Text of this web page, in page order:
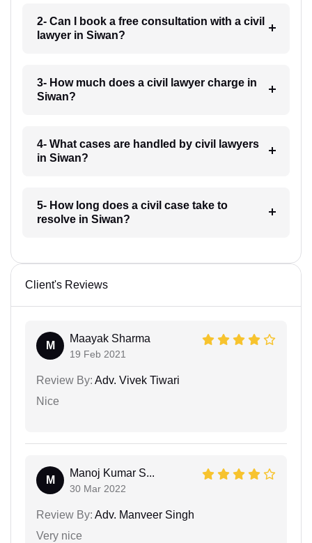
2- Can I book a free consultation with a civil
lawyer in Siwan?
3- How much does a civil lawyer charge in
Siwan?
4- What cases are handled by civil lawyers
in Siwan?
5- How long does a civil case take to
resolve in Siwan?
Client's Reviews
M
Maayak Sharma
19 Feb 2021
Review By: Adv. Vivek Tiwari
Nice
M
Manoj Kumar S...
30 Mar 2022
Review By: Adv. Manveer Singh
Very nice